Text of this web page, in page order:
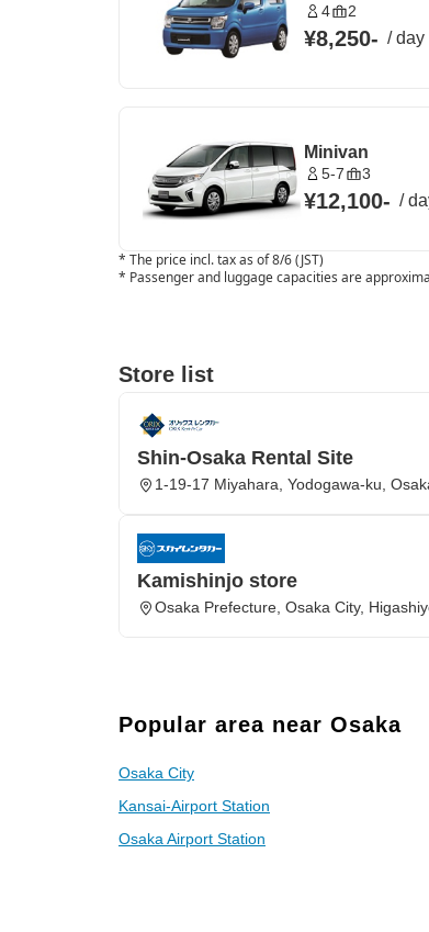
4 2
¥8,250- /day
Minivan
5-7 3
¥12,100- /
* The price incl. tax as of 8/6 (JST)
* Passenger and luggage capacities are
Store list
Shin-Osaka Rental Site
1-19-17 Miyahara, Yodogawa-ku,
Kamishinjo store
Osaka Prefecture, Osaka City,
Popular area near Osaka
Osaka City
Kansai-Airport Station
Osaka Airport Station